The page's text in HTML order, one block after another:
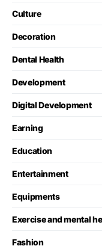
Culture
Decoration
Dental Health
Development
Digital Development
Earning
Education
Entertainment
Equipments
Exercise and mental
Fashion